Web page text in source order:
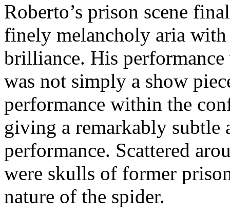
Roberto’s prison scene
finely melancholy aria
brilliance. His
was not simply a show
performance within the
giving a remarkably subtle
performance. Scattered
were skulls of former
nature of the spider.